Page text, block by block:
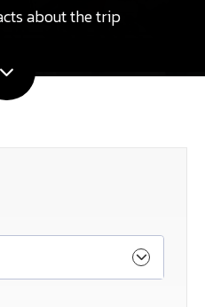
about the trip